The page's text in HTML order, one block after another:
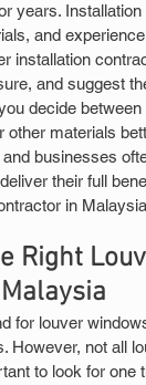
years.
and
installation
and suggest
decide
other materials
businesses
their full
in
Right
for louver
However, not all
to look for